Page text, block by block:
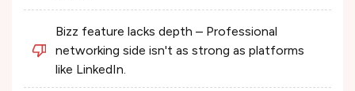
Bizz feature lacks depth – Professional
networking side isn't as strong as platforms
like LinkedIn.